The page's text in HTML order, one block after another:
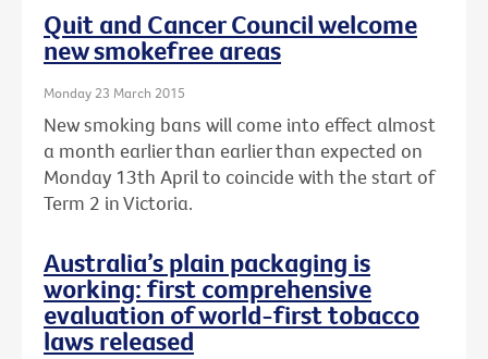
Quit and Cancer Council welcome
new smokefree areas
Monday 23 March 2015
New smoking bans will come into effect almost
a month earlier than earlier than expected on
Monday 13th April to coincide with the start of
Term 2 in Victoria.
Australia’s plain packaging is
working: first comprehensive
evaluation of world-first tobacco
laws released